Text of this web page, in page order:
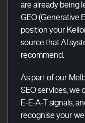
are already being
GEO (Generative
position your
source that AI
recommend.
As part of our
SEO services, we
E-E-A-T signals,
recognise your